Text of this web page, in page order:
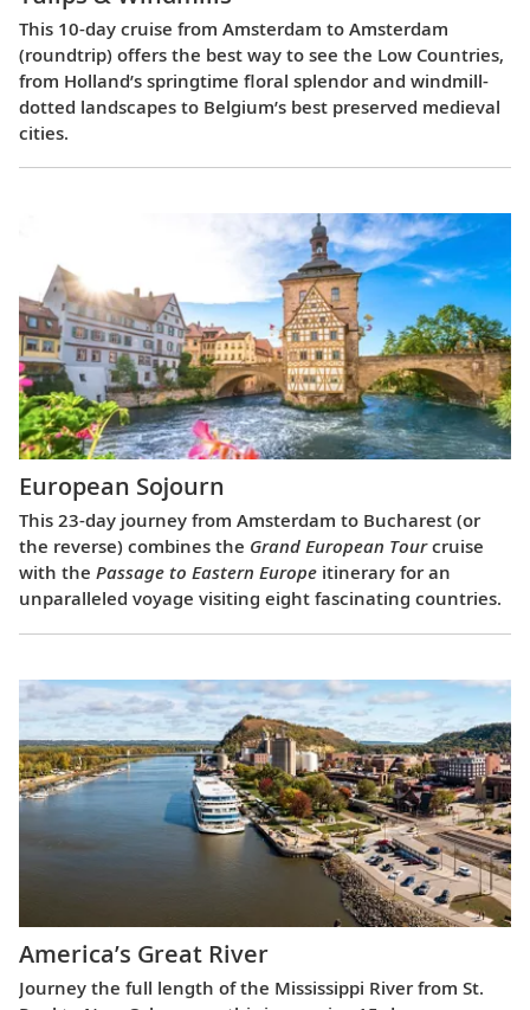
This 10-day cruise from Amsterdam to Amsterdam
(roundtrip) offers the best way to see the Low Countries,
from Holland’s springtime floral splendor and windmill-
dotted landscapes to Belgium’s best preserved medieval
cities.
European Sojourn
This 23-day journey from Amsterdam to Bucharest (or
the reverse) combines the Grand European Tourcruise
with the Passage to Eastern Europe itinerary for an
unparalleled voyage visiting eight fascinating countries.
America’s Great River
Journey the full length of the Mississippi River from St.